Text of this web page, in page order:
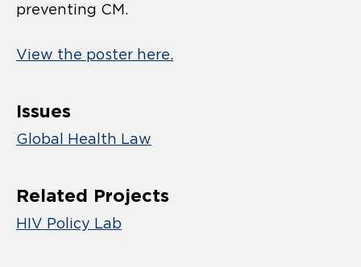
preventing CM.
View the poster here.
Issues
Global Health Law
Related Projects
HIV Policy Lab